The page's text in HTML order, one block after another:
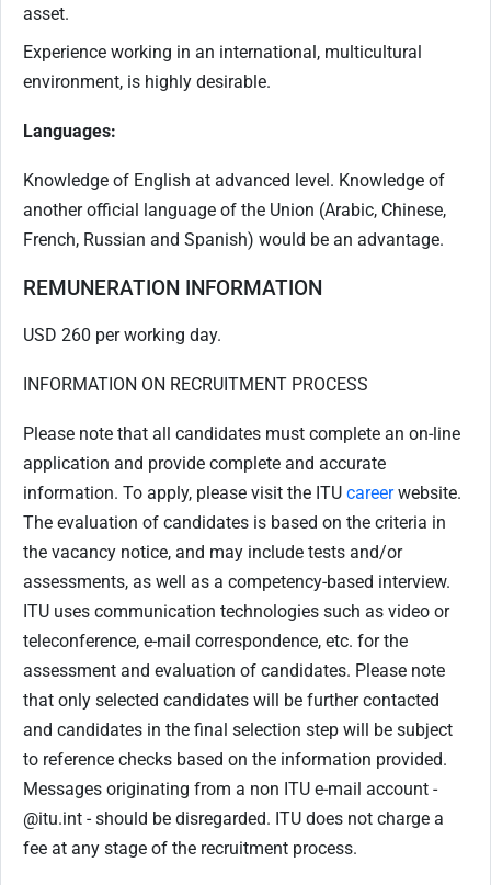
asset.
Experience working in an international, multicultural
environment, is highly desirable.
Languages:
Knowledge of English at advanced level. Knowledge of
another official language of the Union (Arabic, Chinese,
French, Russian and Spanish) would be an advantage.
REMUNERATION INFORMATION
USD 260 per working day.
INFORMATION ON RECRUITMENT PROCESS
Please note that all candidates must complete an on-line
application and provide complete and accurate
information. To apply, please visit the ITU careerwebsite.
The evaluation of candidates is based on the criteria in
the vacancy notice, and may include tests and/or
assessments, as well as a competency-based interview.
ITU uses communication technologies such as video or
teleconference, e-mail correspondence, etc. for the
assessment and evaluation of candidates. Please note
that only selected candidates will be further contacted
and candidates in the final selection step will be subject
to reference checks based on the information provided.
Messages originating from a non ITU e-mail account -
@itu.int - should be disregarded. ITU does not charge a
fee at any stage of the recruitment process.